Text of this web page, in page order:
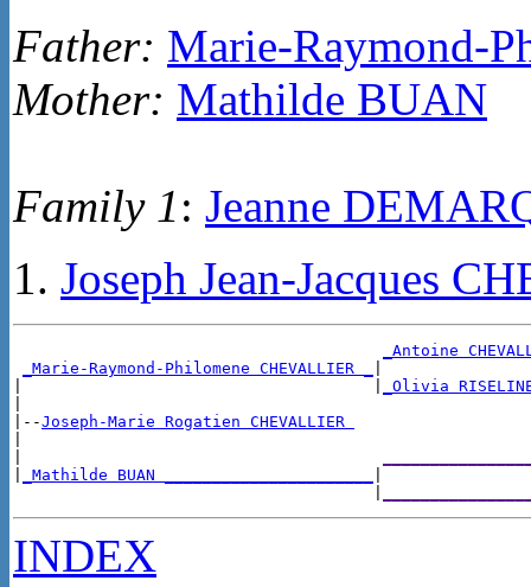
Father: Marie-Raymond-
Mother: Mathilde BUAN
Family 1: Jeanne
Joseph Jean-Jacques
_Antoine
_Marie-Raymond-Philomene CHEVALLIER _
_Olivia
|--Joseph-Marie Rogatien CHEVALLIER
_Mathilde BUAN ______________________
INDEX